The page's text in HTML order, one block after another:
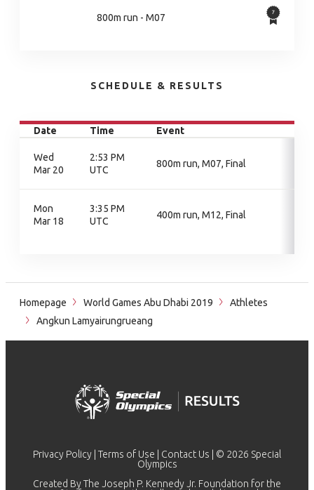
800m run - M07
SCHEDULE & RESULTS
Date Time Event
Wed
Mar 20
2:53 PM
UTC
800m run, M07, Final
Mon
Mar 18
3:35 PM
UTC
400m run, M12, Final
Homepage World Games Abu Dhabi 2019
Athletes
Angkun Lamyairungrueang
Privacy Policy Terms of Use Contact Us | © 2026 Special
Olympics
Created By The Joseph P. Kennedy Jr. Foundation for the